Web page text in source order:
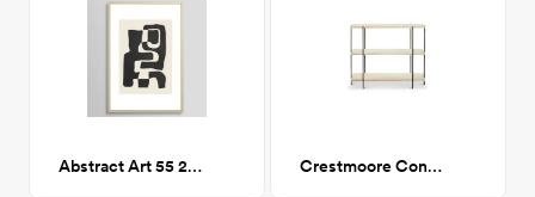
Abstract Art 55 24x36 Crestmoore Console